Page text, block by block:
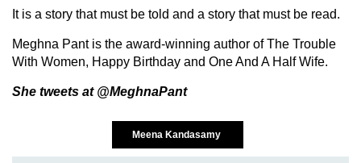
It is a story that must be told and a story that must be read.
Meghna Pant is the award-winning author of The Trouble
With Women, Happy Birthday and One And A Half Wife.
She tweets at @MeghnaPant
Meena Kandasamy